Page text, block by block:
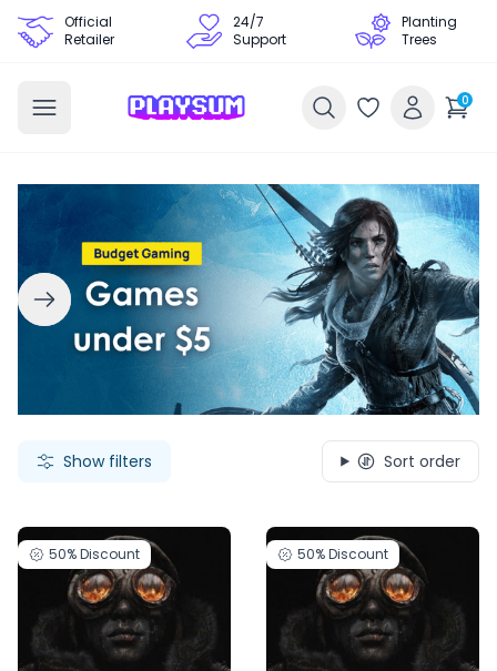
Official
Retailer
24/7
Support
Planting
Trees
0
Show filters Sort order
50%Discount 50%Discount